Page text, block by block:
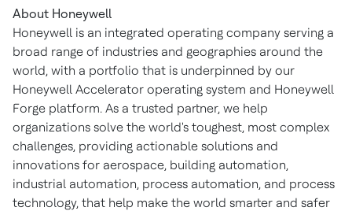
About Honeywell
Honeywell is an integrated operating company serving a
broad range of industries and geographies around the
world, with a portfolio that is underpinned by our
Honeywell Accelerator operating system and Honeywell
Forge platform. As a trusted partner, we help
organizations solve the world's toughest, most complex
challenges, providing actionable solutions and
innovations for aerospace, building automation,
industrial automation, process automation, and process
technology, that help make the world smarter and safer